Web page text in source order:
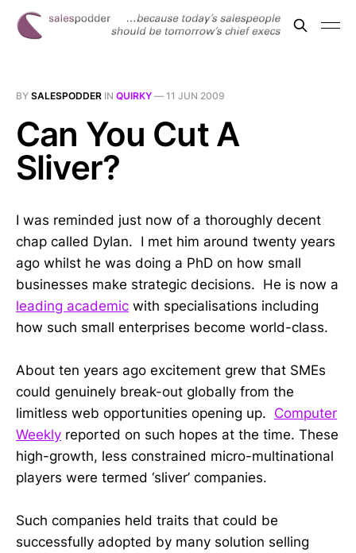
BY SALESPODDER IN QUIRKY — 11 JUN 2009
Can You Cut A
Sliver?
I was reminded just now of a thoroughly decent
chap called Dylan. I met him around twenty years
ago whilst he was doing a PhD on how small
businesses make strategic decisions. He is now a
leading academic with specialisations including
how such small enterprises become world-class.
About ten years ago excitement grew that SMEs
could genuinely break-out globally from the
limitless web opportunities opening up. Computer
Weekly reported on such hopes at the time. These
high-growth, less constrained micro-multinational
players were termed ‘sliver’ companies.
Such companies held traits that could be
successfully adopted by many solution selling